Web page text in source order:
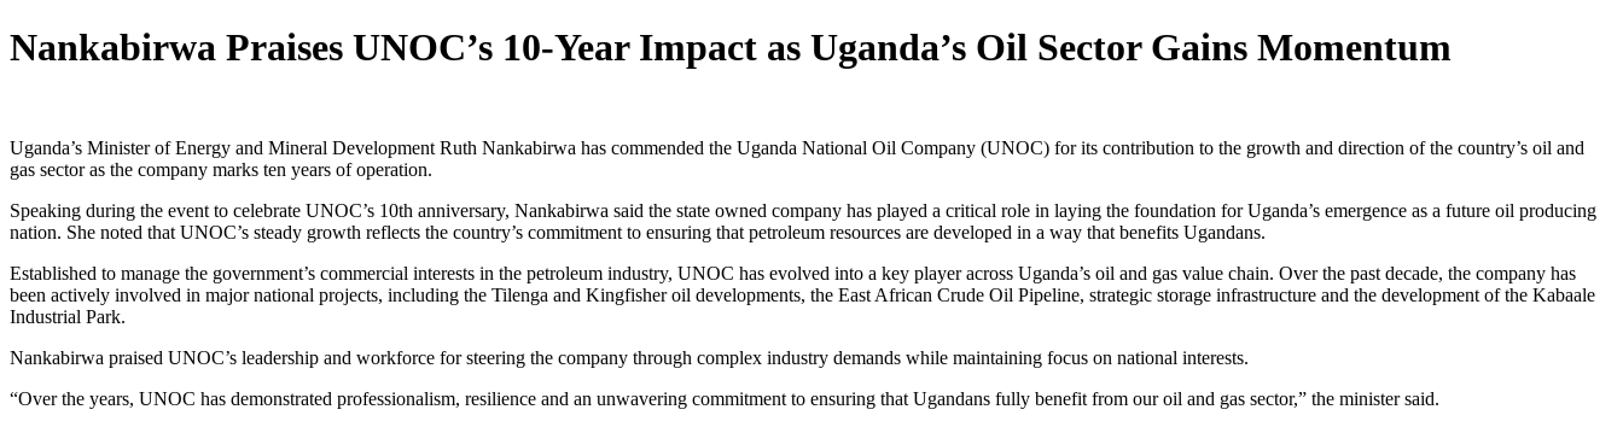
Nankabirwa Praises UNOC’s 10-Year Impact as Uganda’s Oil Sector Gains Momentum
Uganda’s Minister of Energy and Mineral Development Ruth Nankabirwa has commended the Uganda National Oil Company (UNOC) for its contribution to the growth and direction of the country’s oil and
gas sector as the company marks ten years of operation.
Speaking during the event to celebrate UNOC’s 10th anniversary, Nankabirwa said the state owned company has played a critical role in laying the foundation for Uganda’s emergence as a future oil producing
nation. She noted that UNOC’s steady growth reflects the country’s commitment to ensuring that petroleum resources are developed in a way that benefits Ugandans.
Established to manage the government’s commercial interests in the petroleum industry, UNOC has evolved into a key player across Uganda’s oil and gas value chain. Over the past decade, the company has
been actively involved in major national projects, including the Tilenga and Kingfisher oil developments, the East African Crude Oil Pipeline, strategic storage infrastructure and the development of the Kabaale
Industrial Park.
Nankabirwa praised UNOC’s leadership and workforce for steering the company through complex industry demands while maintaining focus on national interests.
“Over the years, UNOC has demonstrated professionalism, resilience and an unwavering commitment to ensuring that Ugandans fully benefit from our oil and gas sector,” the minister said.